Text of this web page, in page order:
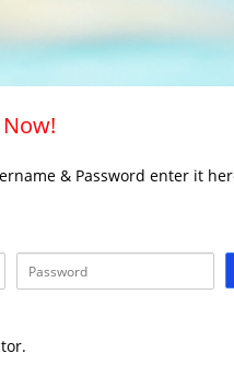
& Password enter it